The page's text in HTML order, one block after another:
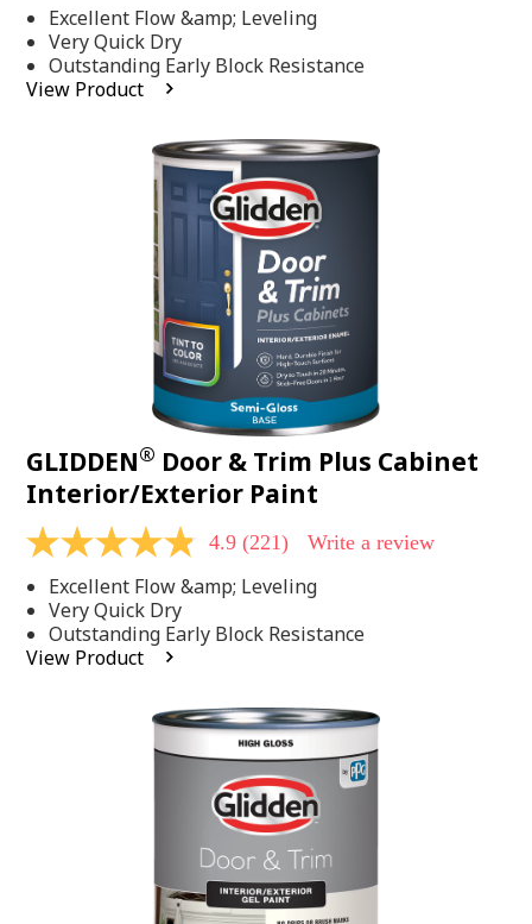
of
5
stars,
average
rating
Excellent Flow &amp; Leveling
Very Quick Dry
Outstanding Early Block Resistance
View Product
GLIDDEN® Door & Trim Plus Cabinet
Interior/Exterior Paint
4.9
of
5
stars,
average
rating
4.9 (221) Write a review
Excellent Flow &amp; Leveling
Very Quick Dry
Outstanding Early Block Resistance
View Product